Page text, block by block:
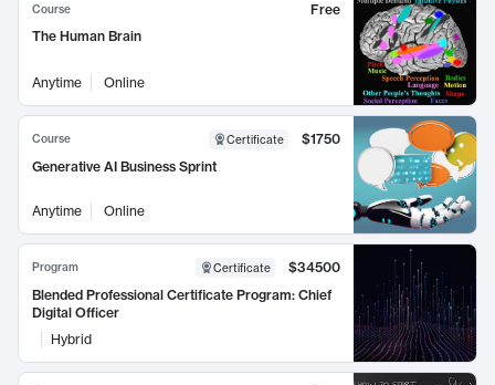
Course
Free
The Human Brain
Anytime Online
Course Certificate
$1750
Generative AI Business Sprint
Anytime Online
Program Certificate
$34500
Blended Professional Certificate Program: Chief
Digital Officer
Hybrid